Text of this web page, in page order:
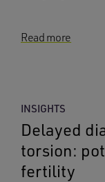
Read more
INSIGHTS
Delayed
torsion:
fertility